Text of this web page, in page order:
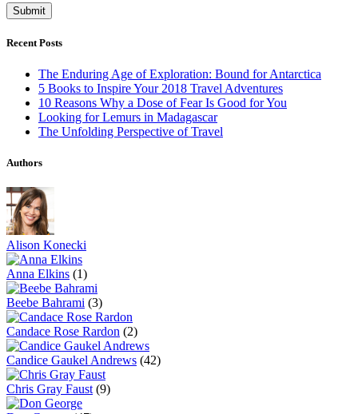
Recent Posts
The Enduring Age of Exploration: Bound for Antarctica
5 Books to Inspire Your 2018 Travel Adventures
10 Reasons Why a Dose of Fear Is Good for You
Looking for Lemurs in Madagascar
The Unfolding Perspective of Travel
Authors
Alison Konecki
Anna Elkins (1)
Beebe Bahrami (3)
Candace Rose Rardon (2)
Candice Gaukel Andrews (42)
Chris Gray Faust(9)